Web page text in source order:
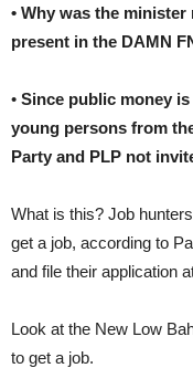
• Why was the
present in the DAMN
• Since public money
young persons from
Party and PLP not
What is this? Job
get a job, according to
and file their application
Look at the New Low
to get a job.